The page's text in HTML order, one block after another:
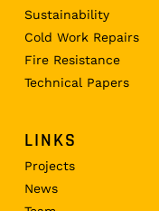
Sustainability
Cold Work Repairs
Fire Resistance
Technical Papers
LINKS
Projects
News